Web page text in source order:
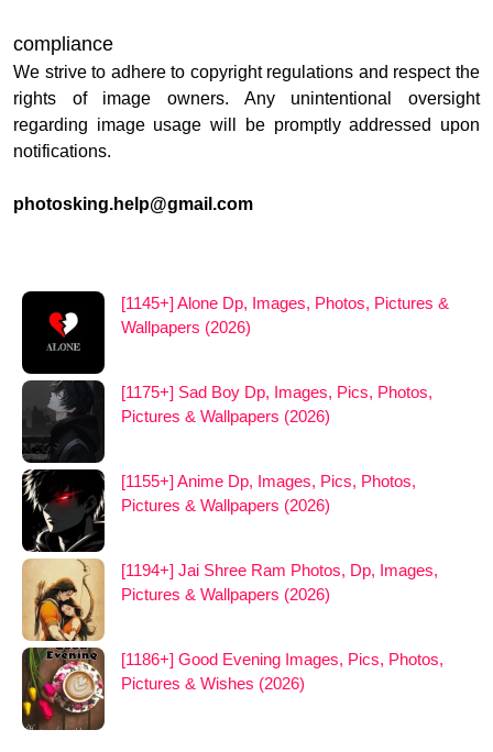
compliance
We strive to adhere to copyright regulations and respect the
rights of image owners. Any unintentional oversight
regarding image usage will be promptly addressed upon
notifications.
photosking.help@gmail.com
[1145+] Alone Dp, Images, Photos, Pictures &
Wallpapers (2026)
[1175+] Sad Boy Dp, Images, Pics, Photos,
Pictures & Wallpapers (2026)
[1155+] Anime Dp, Images, Pics, Photos,
Pictures & Wallpapers (2026)
[1194+] Jai Shree Ram Photos, Dp, Images,
Pictures & Wallpapers (2026)
[1186+] Good Evening Images, Pics, Photos,
Pictures & Wishes (2026)